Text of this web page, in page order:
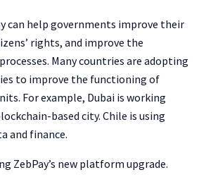
can help governments improve their
rights, and improve the
Many countries are adopting
to improve the functioning of
For example, Dubai is working
based city. Chile is using
and finance.
ZebPay’s new platform upgrade.